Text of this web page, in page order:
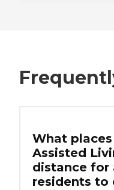
What
Assisted
distance for
residents to